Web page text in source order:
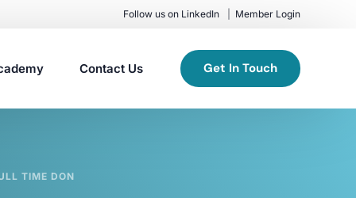
Follow us on LinkedIn Member Login
Contact Us Get In Touch
TIME DON